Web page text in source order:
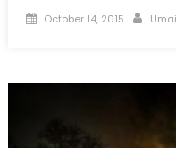
Posted
October 14, 2015